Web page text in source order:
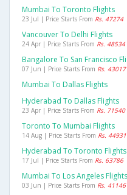
Mumbai To Toronto Flights
23 Jul | Price Starts From Rs. 47274
Vancouver To Delhi Flights
24 Apr | Price Starts From Rs. 48534
Bangalore To San Francisco
07 Jun | Price Starts From Rs. 43017
Mumbai To Dallas Flights
Hyderabad To Dallas Flights
23 Apr | Price Starts From Rs. 71540
Toronto To Mumbai Flights
14 Aug | Price Starts From Rs. 44931
Hyderabad To Toronto Flights
17 Jul | Price Starts From Rs. 63786
Mumbai To Los Angeles Flights
03 Jun | Price Starts From Rs. 41146